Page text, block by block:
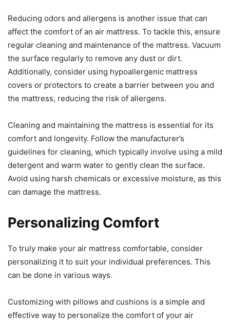
Reducing odors and allergens is another issue that can
affect the comfort of an air mattress. To tackle this, ensure
regular cleaning and maintenance of the mattress. Vacuum
the surface regularly to remove any dust or dirt.
Additionally, consider using hypoallergenic mattress
covers or protectors to create a barrier between you and
the mattress, reducing the risk of allergens.
Cleaning and maintaining the mattress is essential for its
comfort and longevity. Follow the manufacturer’s
guidelines for cleaning, which typically involve using a mild
detergent and warm water to gently clean the surface.
Avoid using harsh chemicals or excessive moisture, as this
can damage the mattress.
Personalizing Comfort
To truly make your air mattress comfortable, consider
personalizing it to suit your individual preferences. This
can be done in various ways.
Customizing with pillows and cushions is a simple and
effective way to personalize the comfort of your air